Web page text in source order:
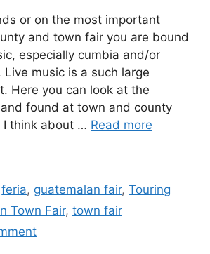
or on the most important
and town fair you are bound
especially cumbia and/or
Live music is a such large
Here you can look at the
found at town and county
think about … Read more
feria, guatemalan fair,Touring
Town Fair, town fair